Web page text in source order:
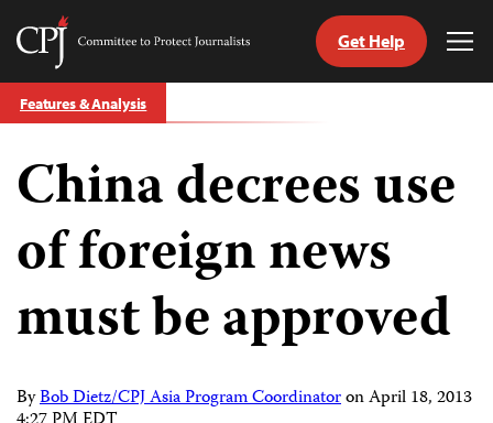
Skip
to
Committee
Protect
Journalists
Get Help
Features & Analysis
China decrees use
of foreign news
must be approved
ByBob Dietz/CPJ Asia Program CoordinatoronApril 18, 2013